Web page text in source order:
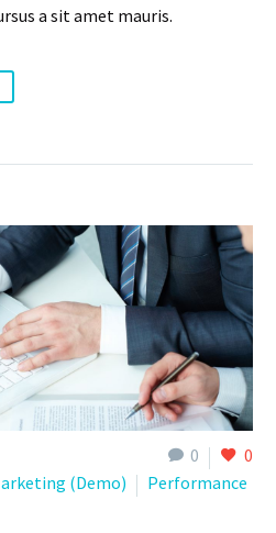
a sit amet mauris.
0 0
(Demo)
Performance